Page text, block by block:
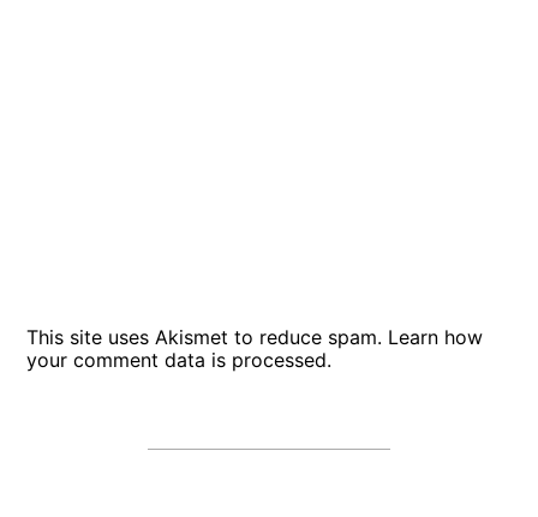
This site uses Akismet to reduce spam. Learn how
your comment data is processed.